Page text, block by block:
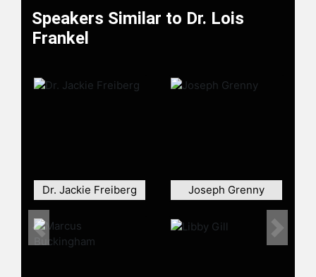
As a consultant and public speaker,
from multinational corporations such
received, offering practical tips and
implement. She has been described
as inspirational and engaging,
receiving high ratings and positive
Speakers Similar to Dr. Lois
Frankel
Dr. Jackie Freiberg Joseph Grenny
Previous Next